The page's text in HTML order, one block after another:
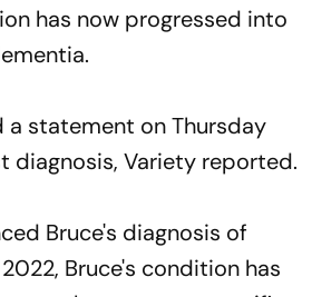
has now progressed into
statement on Thursday
diagnosis, Variety reported.
Bruce's diagnosis of
Bruce's condition has